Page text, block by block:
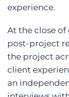
experience.
At the close of
post-project
the project
client
an